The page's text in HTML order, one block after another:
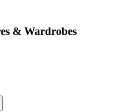
& Wardrobes